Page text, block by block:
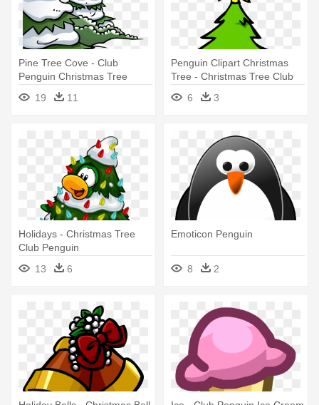
Pine Tree Cove - Club
Penguin Christmas Tree
19
11
Penguin Clipart Christmas
Tree - Christmas Tree Club
Penguin
6 3
Holidays - Christmas Tree
Club Penguin
13
6
Emoticon Penguin
8 2